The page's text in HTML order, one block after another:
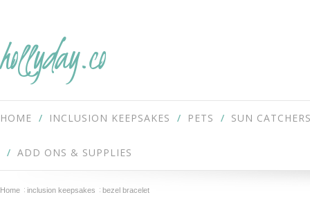
hollyday.co
HOME INCLUSION KEEPSAKES PETS SUN
ADD ONS & SUPPLIES
Home inclusion keepsakes bezel bracelet